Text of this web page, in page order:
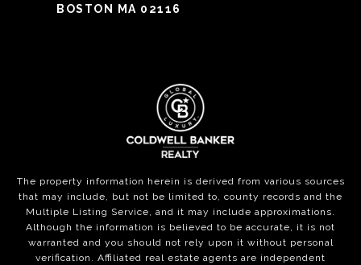
BOSTON MA 02116
The property information herein is derived from various sources
that may include, but not be limited to, county records and the
Multiple Listing Service, and it may include approximations.
Although the information is believed to be accurate, it is not
warranted and you should not rely upon it without personal
verification. Affiliated real estate agents are independent